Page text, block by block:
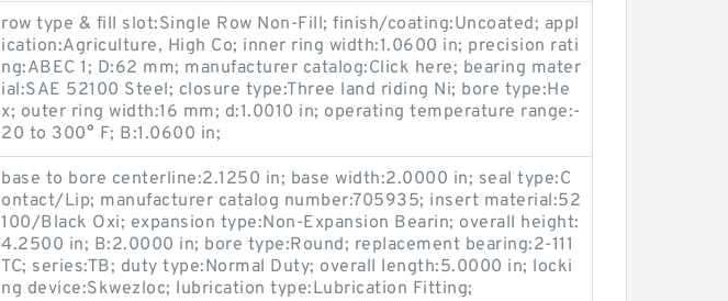
row type & fill slot:Single Row Non-Fill; finish/coating:Uncoated; appl
ication:Agriculture, High Co; inner ring width:1.0600 in; precision rati
ng:ABEC 1; D:62 mm; manufacturer catalog:Click here; bearing mater
ial:SAE 52100 Steel; closure type:Three land riding Ni; bore type:He
x; outer ring width:16 mm; d:1.0010 in; operating temperature range:-
20 to 300° F; B:1.0600 in;
base to bore centerline:2.1250 in; base width:2.0000 in; seal type:C
ontact/Lip; manufacturer catalog number:705935; insert material:52
100/Black Oxi; expansion type:Non-Expansion Bearin; overall height:
4.2500 in; B:2.0000 in; bore type:Round; replacement bearing:2-111
TC; series:TB; duty type:Normal Duty; overall length:5.0000 in; locki
ng device:Skwezloc; lubrication type:Lubrication Fitting;